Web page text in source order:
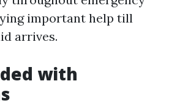
important help till
arrives.
with